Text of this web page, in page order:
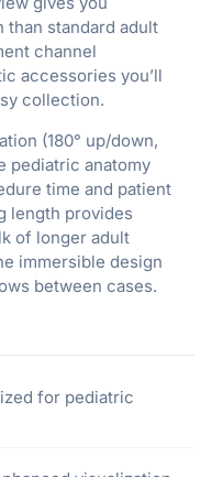
standard adult
channel
accessories you’ll
collection.
(180° up/down,
pediatric anatomy
time and patient
length provides
of longer adult
immersible design
between cases.
for pediatric